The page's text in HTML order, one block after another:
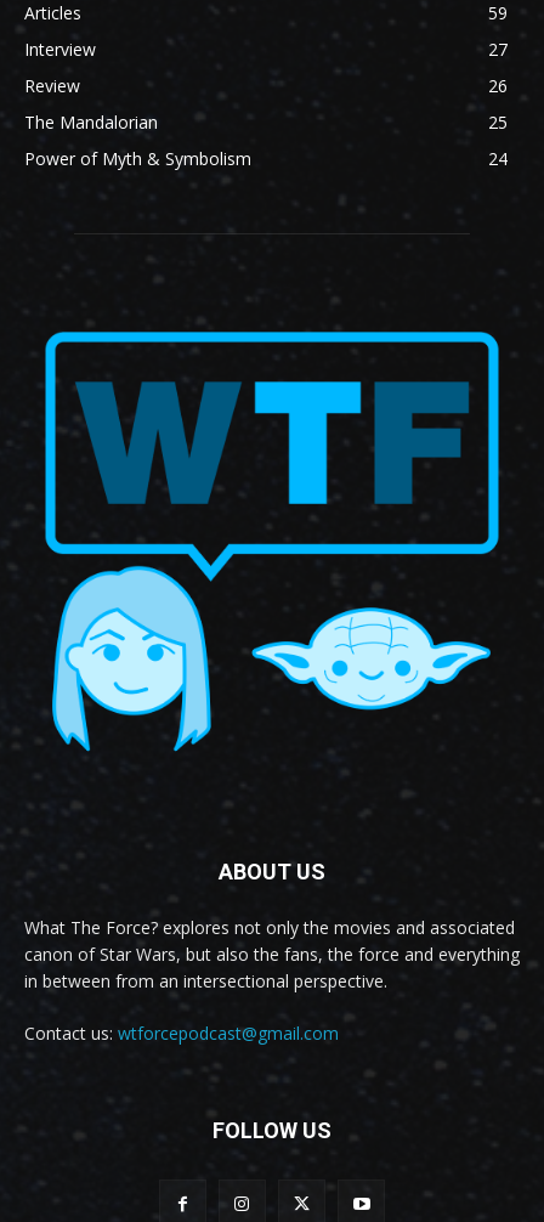
Articles
59
Interview
27
Review
26
The Mandalorian
25
Power of Myth & Symbolism
24
ABOUT US
What The Force? explores not only the movies and associated
canon of Star Wars, but also the fans, the force and everything
in between from an intersectional perspective.
Contact us: wtforcepodcast@gmail.com
FOLLOW US